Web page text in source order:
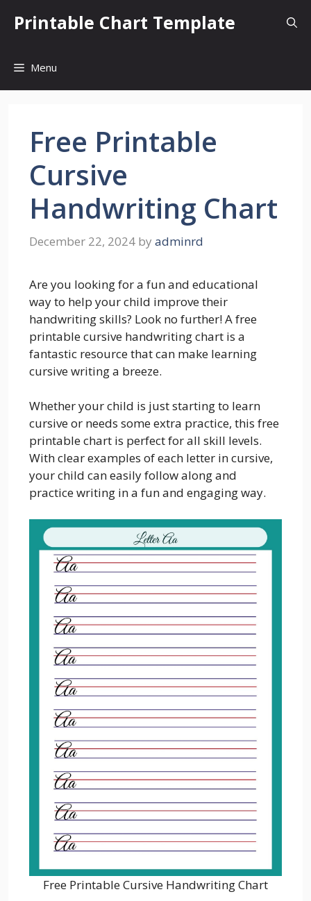
Printable Chart Template
Menu
Free Printable
Cursive
Handwriting Chart
December 22, 2024 by adminrd
Are you looking for a fun and educational
way to help your child improve their
handwriting skills? Look no further! A free
printable cursive handwriting chart is a
fantastic resource that can make learning
cursive writing a breeze.
Whether your child is just starting to learn
cursive or needs some extra practice, this free
printable chart is perfect for all skill levels.
With clear examples of each letter in cursive,
your child can easily follow along and
practice writing in a fun and engaging way.
Free Printable Cursive Handwriting Chart